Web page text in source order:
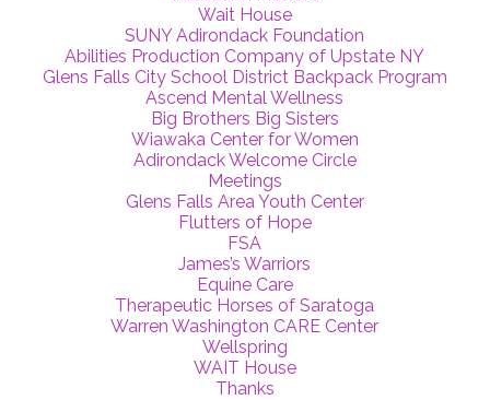
Wait House
SUNY Adirondack Foundation
Abilities Production Company of Upstate NY
Glens Falls City School District Backpack Program
Ascend Mental Wellness
Big Brothers Big Sisters
Wiawaka Center for Women
Adirondack Welcome Circle
Meetings
Glens Falls Area Youth Center
Flutters of Hope
FSA
James’s Warriors
Equine Care
Therapeutic Horses of Saratoga
Warren Washington CARE Center
Wellspring
WAIT House
Thanks